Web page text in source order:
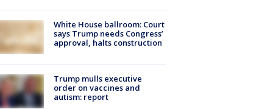
White House ballroom: Court
says Trump needs Congress’
approval, halts construction
Trump mulls executive
order on vaccines and
autism: report